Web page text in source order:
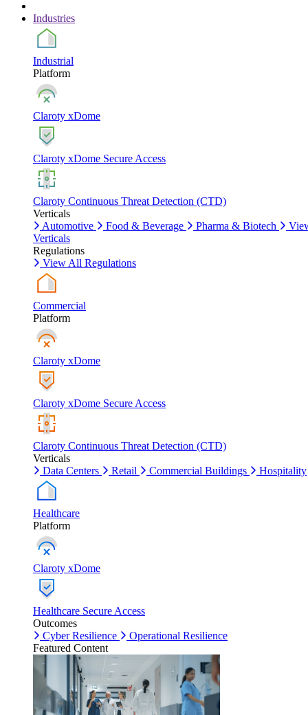
Industries
Industrial
Platform
Claroty xDome
Claroty xDome Secure Access
Claroty Continuous Threat Detection (CTD)
Verticals
Automotive
Food & Beverage Pharma & Biotech
Verticals
Regulations
View All Regulations
Commercial
Platform
Claroty xDome
Claroty xDome Secure Access
Claroty Continuous Threat Detection (CTD)
Verticals
Data Centers
Retail Commercial Buildings Hospitality
Healthcare
Platform
Claroty xDome
Healthcare Secure Access
Outcomes
Cyber Resilience
Operational Resilience
Featured Content